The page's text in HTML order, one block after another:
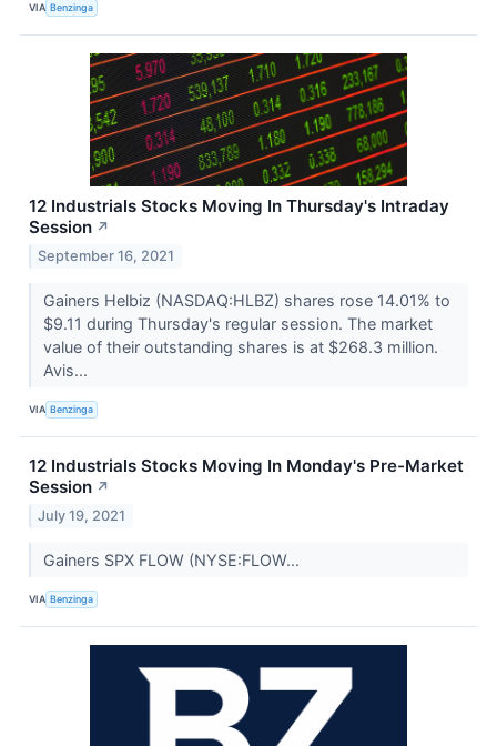
VIA Benzinga
12 Industrials Stocks Moving In Thursday's Intraday
Session ↗
September 16, 2021
Gainers Helbiz (NASDAQ:HLBZ) shares rose 14.01% to
$9.11 during Thursday's regular session. The market
value of their outstanding shares is at $268.3 million.
Avis...
VIA Benzinga
12 Industrials Stocks Moving In Monday's Pre-Market
Session ↗
July 19, 2021
Gainers SPX FLOW (NYSE:FLOW...
VIA Benzinga